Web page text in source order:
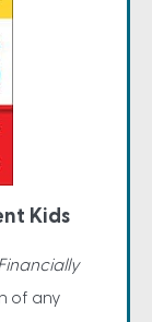
Kids
of any